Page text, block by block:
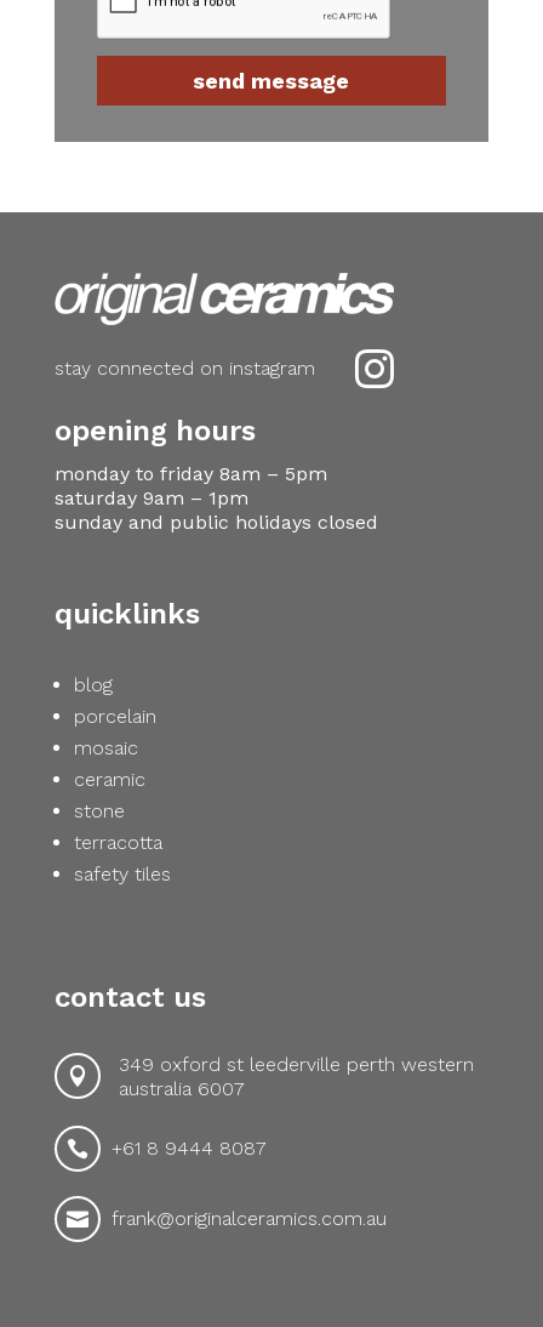

stay connected on instagram
opening hours
monday to friday 8am – 5pm
saturday 9am – 1pm
sunday and public holidays closed
quicklinks
blog
porcelain
mosaic
ceramic
stone
terracotta
safety tiles
contact us

349 oxford st leederville perth western
australia 6007
 +61 8 9444 8087
 frank@originalceramics.com.au